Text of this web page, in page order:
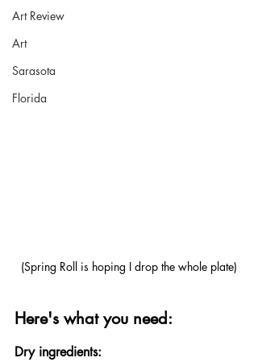
Art Review
Art
Sarasota
Florida
(Spring Roll is hoping I drop the whole plate)
Here's what you need:
Dry ingredients: